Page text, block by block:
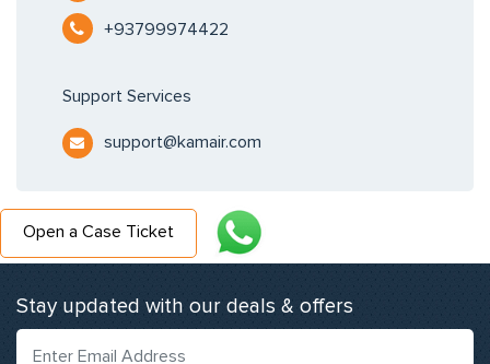
+93799974422
Support Services
support@kamair.com
Open a Case Ticket
Stay updated with our deals & offers